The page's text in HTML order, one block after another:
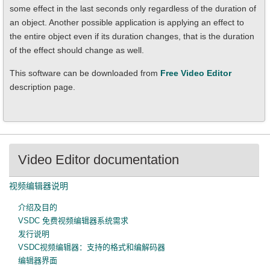
some effect in the last seconds only regardless of the duration of
an object. Another possible application is applying an effect to
the entire object even if its duration changes, that is the duration
of the effect should change as well.
This software can be downloaded from Free Video Editor
description page.
Video Editor documentation
视频编辑器说明
介绍及目的
VSDC 免费视频编辑器系统需求
发行说明
VSDC视频编辑器：支持的格式和编解码器
编辑器界面